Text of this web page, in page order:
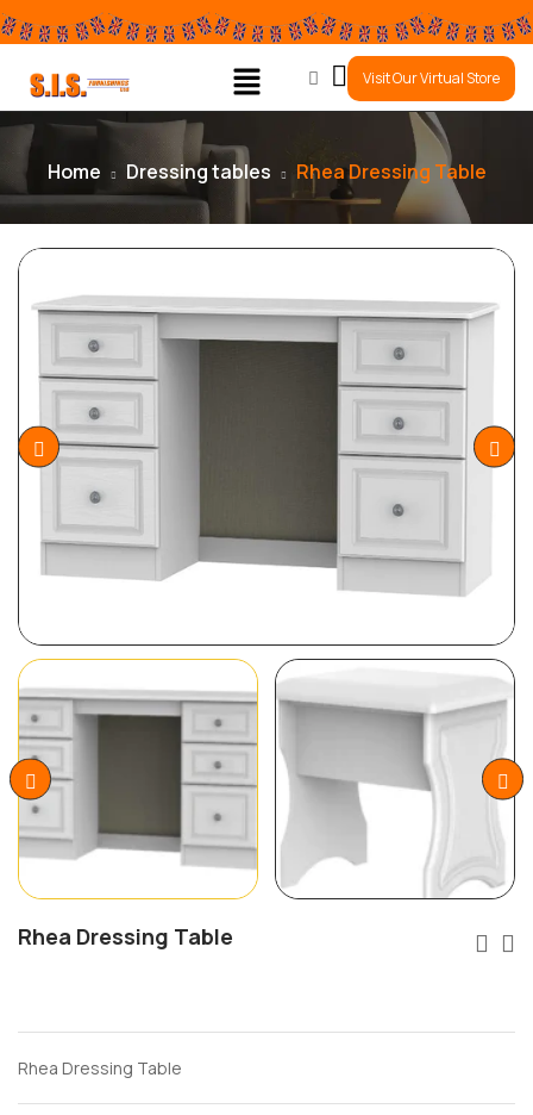
0
Visit Our Virtual Store
Home Dressing tables Rhea Dressing Table
Rhea Dressing Table
Rhea Dressing Table